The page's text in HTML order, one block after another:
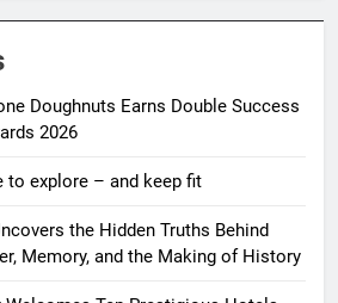
Doughnuts Earns Double Success
2026
to explore – and keep fit
the Hidden Truths Behind
Memory, and the Making of History